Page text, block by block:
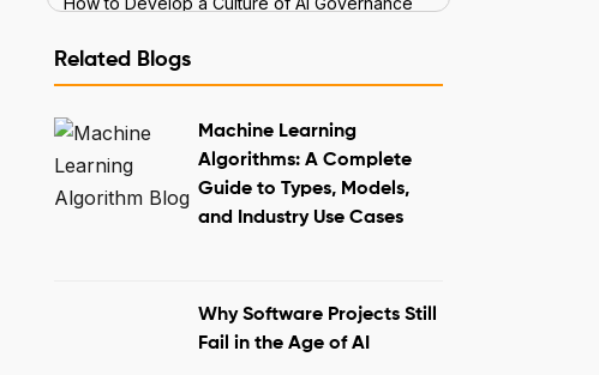
The Final Word
Related Blogs
Machine Learning
Algorithms: A Complete
Guide to Types, Models,
and Industry Use Cases
Why Software Projects Still
Fail in the Age of AI